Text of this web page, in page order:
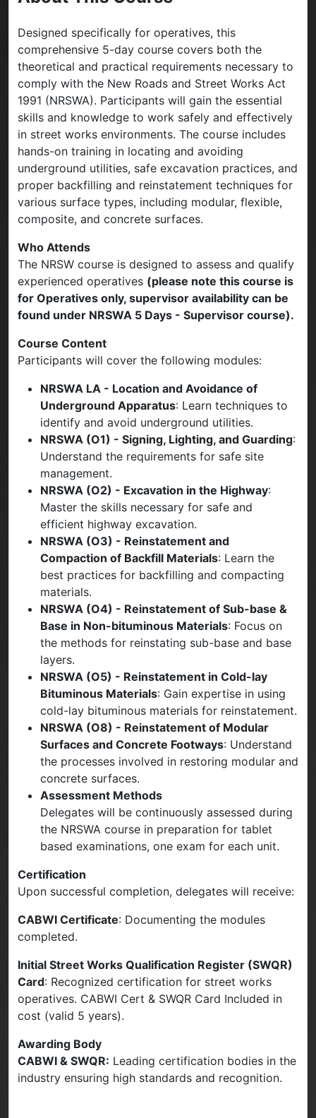
Designed specifically for operatives, this
comprehensive 5-day course covers both the
theoretical and practical requirements necessary to
comply with the New Roads and Street Works Act
1991 (NRSWA). Participants will gain the essential
skills and knowledge to work safely and effectively
in street works environments. The course includes
hands-on training in locating and avoiding
underground utilities, safe excavation practices, and
proper backfilling and reinstatement techniques for
various surface types, including modular, flexible,
composite, and concrete surfaces.
Who Attends
The NRSW course is designed to assess and qualify
experienced operatives (please note this course is
for Operatives only, supervisor availability can be
found under NRSWA 5 Days - Supervisor course).
Course Content
Participants will cover the following modules:
NRSWA LA - Location and Avoidance of
Underground Apparatus: Learn techniques to
identify and avoid underground utilities.
NRSWA (O1) - Signing, Lighting, and Guarding:
Understand the requirements for safe site
management.
NRSWA (O2) - Excavation in the Highway:
Master the skills necessary for safe and
efficient highway excavation.
NRSWA (O3) - Reinstatement and
Compaction of Backfill Materials: Learn the
best practices for backfilling and compacting
materials.
NRSWA (O4) - Reinstatement of Sub-base &
Base in Non-bituminous Materials: Focus on
the methods for reinstating sub-base and base
layers.
NRSWA (O5) - Reinstatement in Cold-lay
Bituminous Materials: Gain expertise in using
cold-lay bituminous materials for reinstatement.
NRSWA (O8) - Reinstatement of Modular
Surfaces and Concrete Footways: Understand
the processes involved in restoring modular and
concrete surfaces.
Assessment Methods
Delegates will be continuously assessed during
the NRSWA course in preparation for tablet
based examinations, one exam for each unit.
Certification
Upon successful completion, delegates will receive:
CABWI Certificate: Documenting the modules
completed.
Initial Street Works Qualification Register (SWQR)
Card: Recognized certification for street works
operatives. CABWI Cert & SWQR Card Included in
cost (valid 5 years).
Awarding Body
CABWI & SWQR: Leading certification bodies in the
industry ensuring high standards and recognition.